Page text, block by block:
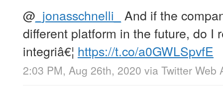
@ _jonasschnelli_
And if the
different platform in the future, do I
integriâ€¦ https://t.co/a0GWLSpvfE
2:03 PM, Aug 26th, 2020 via Twitter Web